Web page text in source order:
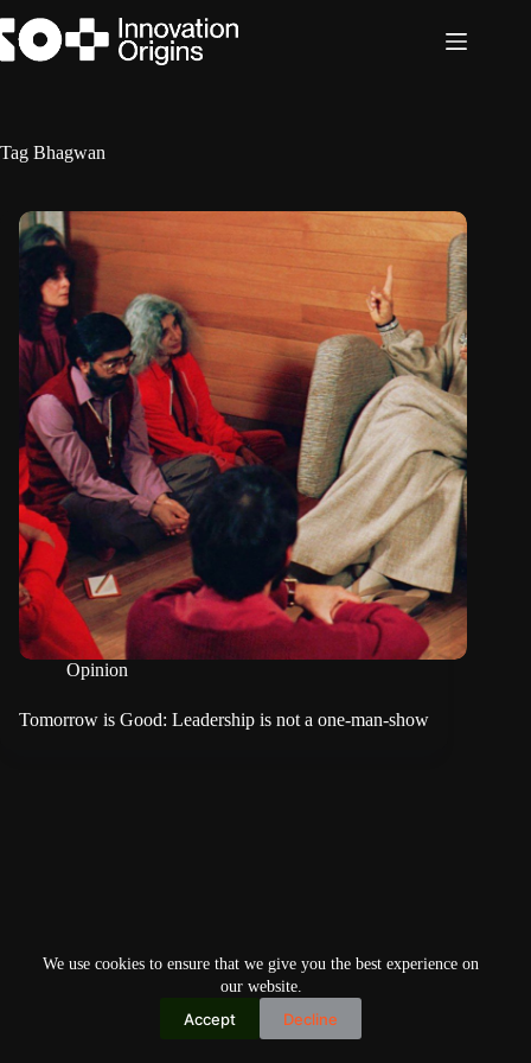
to
content
We use cookies to ensure that we give you the best experience on
our website.
Accept Decline
Tag Bhagwan
Opinion
Tomorrow is Good: Leadership is not a one-man-show